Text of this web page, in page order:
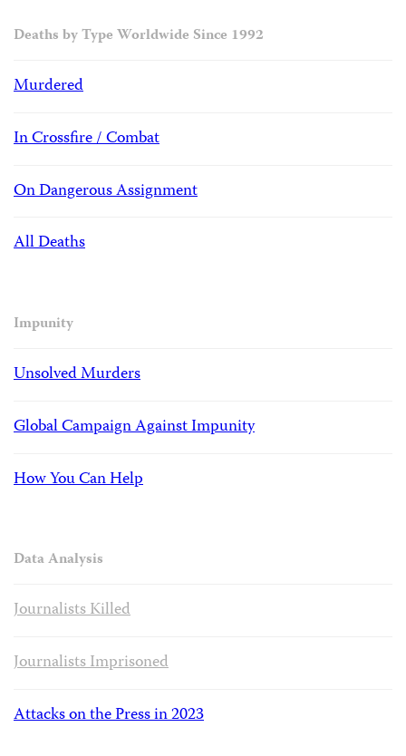
Deaths by Type Worldwide Since 1992
Murdered
In Crossfire / Combat
On Dangerous Assignment
All Deaths
Impunity
Unsolved Murders
Global Campaign Against Impunity
How You Can Help
Data Analysis
Journalists Killed
Journalists Imprisoned
Attacks on the Press in 2023